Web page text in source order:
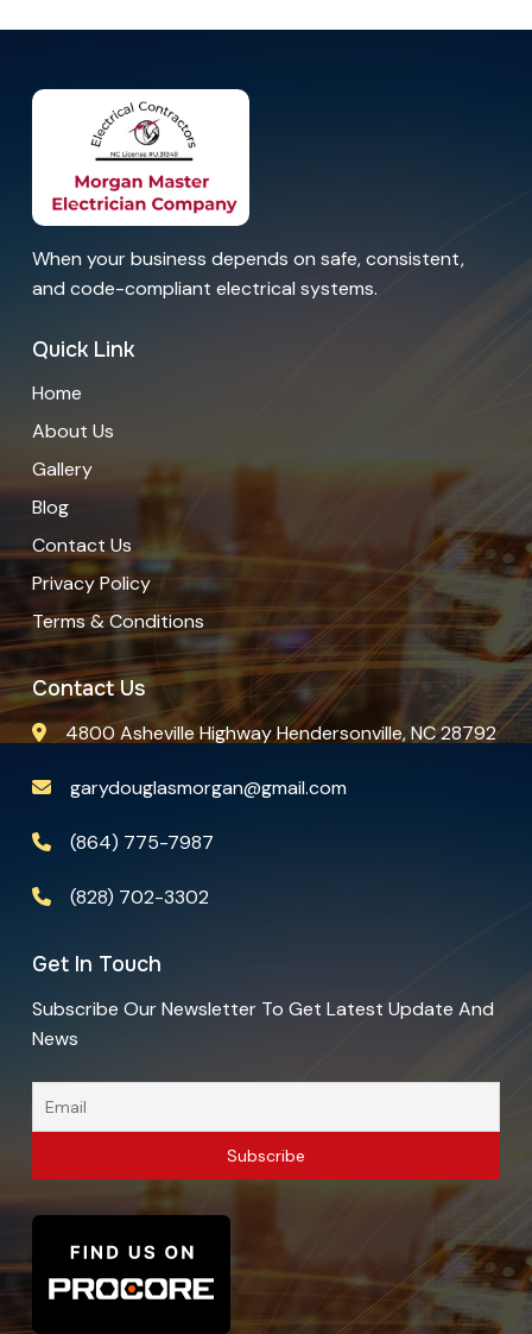
When your business depends on safe, consistent,
and code-compliant electrical systems.
Quick Link
Home
About Us
Gallery
Blog
Contact Us
Privacy Policy
Terms & Conditions
Contact Us
4800 Asheville Highway Hendersonville, NC 28792
garydouglasmorgan@gmail.com
(864) 775-7987
(828) 702-3302
Get In Touch
Subscribe Our Newsletter To Get Latest Update And
News